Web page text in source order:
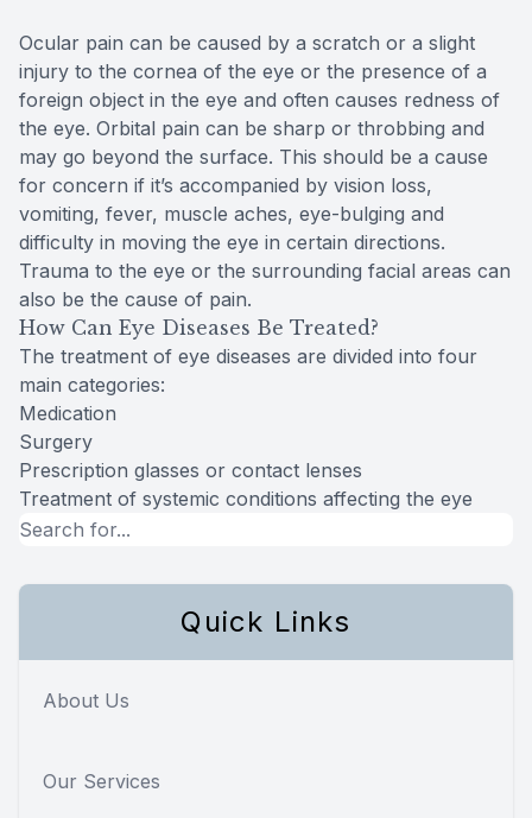
Ocular pain can be caused by a scratch or a slight
injury to the cornea of the eye or the presence of a
foreign object in the eye and often causes redness of
the eye. Orbital pain can be sharp or throbbing and
may go beyond the surface. This should be a cause
for concern if it’s accompanied by vision loss,
vomiting, fever, muscle aches, eye-bulging and
difficulty in moving the eye in certain directions.
Trauma to the eye or the surrounding facial areas can
also be the cause of pain.
How Can Eye Diseases Be Treated?
The treatment of eye diseases are divided into four
main categories:
Medication
Surgery
Prescription glasses or contact lenses
Treatment of systemic conditions affecting the eye
Quick Links
About Us
Our Services